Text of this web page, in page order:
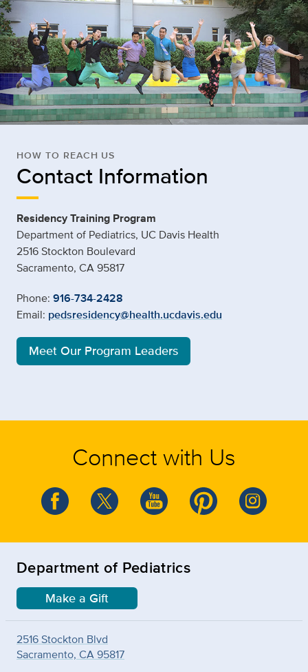
HOW TO REACH US
Contact Information
Residency Training Program
Department of Pediatrics, UC Davis Health
2516 Stockton Boulevard
Sacramento, CA 95817
Phone: 916-734-2428
Email: pedsresidency@health.ucdavis.edu
Meet Our Program Leaders
Connect with Us
Department of Pediatrics
Make a Gift
2516 Stockton Blvd
Sacramento, CA 95817